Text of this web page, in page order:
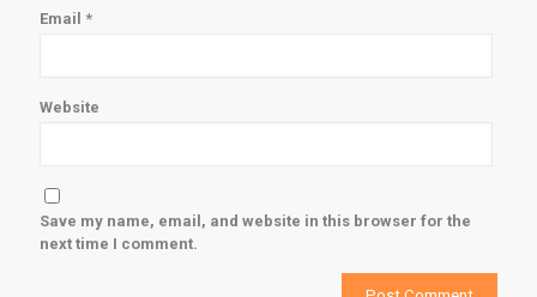
Email *
Website
Save my name, email, and website in this browser for the
next time I comment.